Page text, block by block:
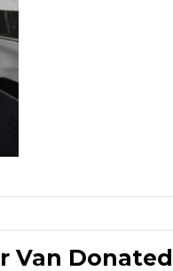
Van